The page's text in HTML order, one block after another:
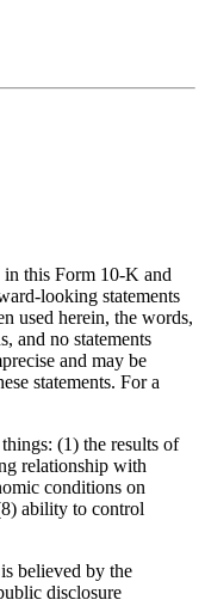
this Form 10-K and
looking statements
used herein, the words,
and no statements
and may be
statements. For a
(1) the results of
relationship with
conditions on
ability to control
believed by the
disclosure